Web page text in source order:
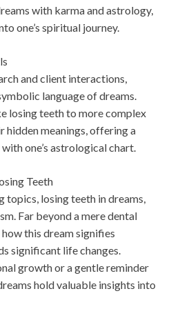
with karma and astrology,
one’s spiritual journey.
and client interactions,
language of dreams.
losing teeth to more complex
hidden meanings, offering a
one’s astrological chart.
Teeth
losing teeth in dreams,
Far beyond a mere dental
this dream signifies
significant life changes.
growth or a gentle reminder
hold valuable insights into